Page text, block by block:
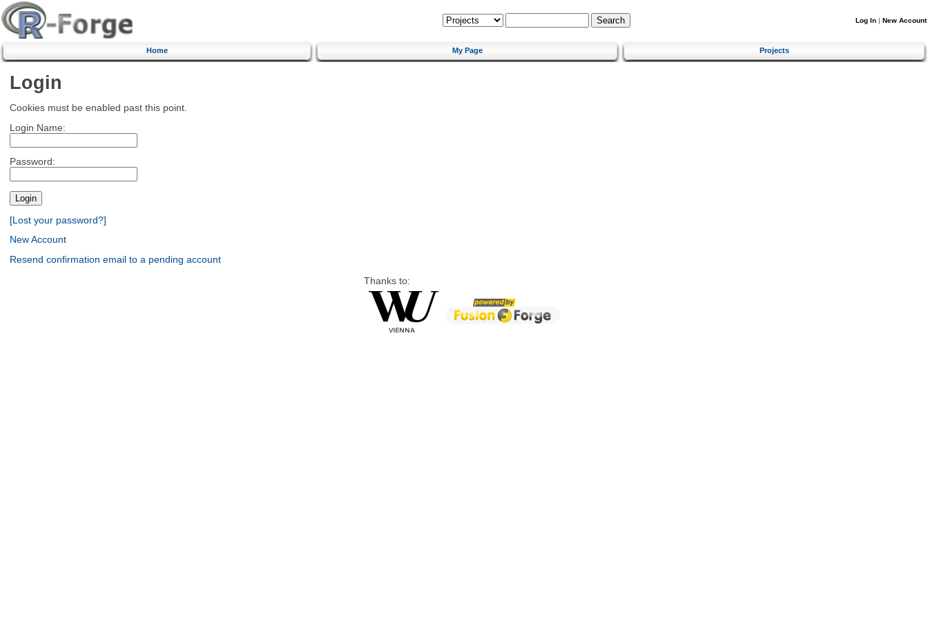
Log In | New Account
Home My Page Projects
Login
Cookies must be enabled past this point.
Login Name:
Password:
[Lost your password?]
New Account
Resend confirmation email to a pending account
Thanks to: